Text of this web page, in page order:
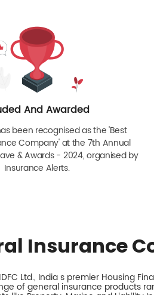
And Awarded
been recognised as the 'Best
Company' at the 7th Annual
& Awards - 2024, organised by
Insurance Alerts.
Insurance
Ltd., India s premier Housing
of general insurance products